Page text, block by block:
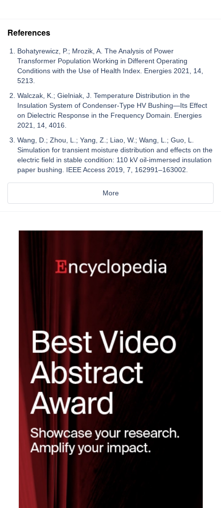
References
Bohatyrewicz, P.; Mrozik, A. The Analysis of Power
Transformer Population Working in Different Operating
Conditions with the Use of Health Index. Energies 2021, 14,
5213.
Walczak, K.; Gielniak, J. Temperature Distribution in the
Insulation System of Condenser-Type HV Bushing—Its Effect
on Dielectric Response in the Frequency Domain. Energies
2021, 14, 4016.
Wang, D.; Zhou, L.; Yang, Z.; Liao, W.; Wang, L.; Guo, L.
Simulation for transient moisture distribution and effects on the
electric field in stable condition: 110 kV oil-immersed insulation
paper bushing. IEEE Access 2019, 7, 162991–163002.
More